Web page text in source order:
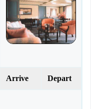
Arrive Depart